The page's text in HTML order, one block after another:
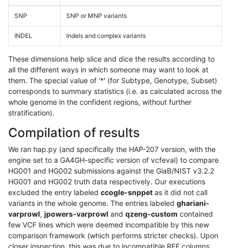
SNP SNP or MNP variants
INDEL Indels and complex variants
These dimensions help slice and dice the results according to
all the different ways in which someone may want to look at
them. The special value of '*' (for Subtype, Genotype, Subset)
corresponds to summary statistics (i.e. as calculated across the
whole genome in the confident regions, without further
stratification).
Compilation of results
We ran hap.py (and specifically the HAP-207 version, with the
engine set to a GA4GH-specific version of vcfeval) to compare
HG001 and HG002 submissions against the GiaB/NIST v3.2.2
HG001 and HG002 truth data respectively. Our executions
excluded the entry labeled ccogle-snppet as it did not call
variants in the whole genome. The entries labeled ghariani-
varprowl, jpowers-varprowl and qzeng-custom contained
few VCF lines which were deemed incompatible by this new
comparison framework (which performs stricter checks). Upon
closer inspection, this was due to incompatible REF columns